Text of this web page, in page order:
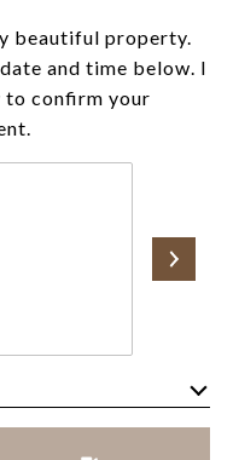
beautiful property.
and time below. I
confirm your